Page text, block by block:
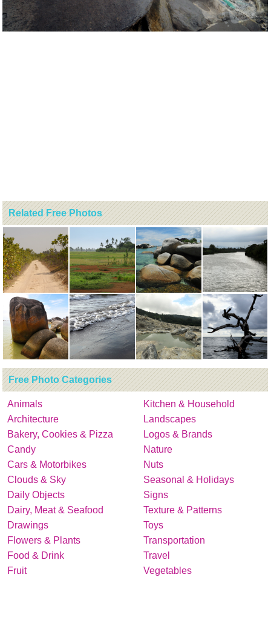
Related Free Photos
Free Photo Categories
Animals
Architecture
Bakery, Cookies & Pizza
Candy
Cars & Motorbikes
Clouds & Sky
Daily Objects
Dairy, Meat & Seafood
Drawings
Flowers & Plants
Food & Drink
Fruit
Kitchen & Household
Landscapes
Logos & Brands
Nature
Nuts
Seasonal & Holidays
Signs
Texture & Patterns
Toys
Transportation
Travel
Vegetables